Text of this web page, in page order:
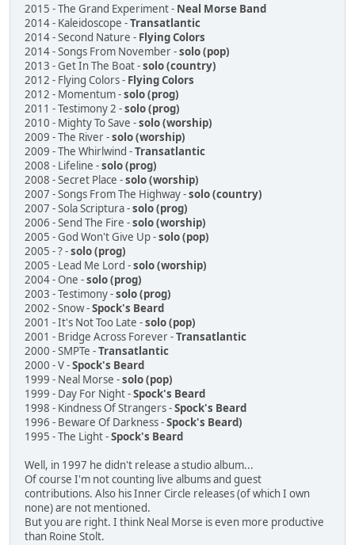
2015 - The Grand Experiment - Neal Morse Band
2014 - Kaleidoscope -Transatlantic
2014 - Second Nature - Flying Colors
2014 - Songs From November -solo (pop)
2013 - Get In The Boat -solo (country)
2012 - Flying Colors - Flying Colors
2012 - Momentum -solo (prog)
2011 - Testimony 2 -solo (prog)
2010 - Mighty To Save -solo (worship)
2009 - The River -solo (worship)
2009 - The Whirlwind -Transatlantic
2008 - Lifeline -solo (prog)
2008 - Secret Place -solo (worship)
2007 - Songs From The Highway -solo (country)
2007 - Sola Scriptura -solo (prog)
2006 - Send The Fire -solo (worship)
2005 - God Won't Give Up -solo (pop)
2005 - ? -solo (prog)
2005 - Lead Me Lord -solo (worship)
2004 - One -solo (prog)
2003 - Testimony -solo (prog)
2002 - Snow -Spock's Beard
2001 - It's Not Too Late -solo (pop)
2001 - Bridge Across Forever -Transatlantic
2000 - SMPTe -Transatlantic
2000 - V -Spock's Beard
1999 - Neal Morse -solo (pop)
1999 - Day For Night -Spock's Beard
1998 - Kindness Of Strangers -Spock's Beard
1996 - Beware Of Darkness -Spock's Beard)
1995 - The Light -Spock's Beard
Well, in 1997 he didn't release a studio album...
Of course I'm not counting live albums and guest
contributions. Also his Inner Circle releases (of which I own
none) are not mentioned.
But you are right. I think Neal Morse is even more productive
than Roine Stolt.